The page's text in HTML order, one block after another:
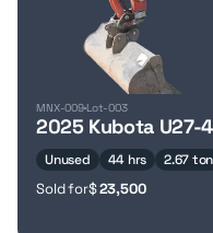
MNX-009Lot-003
2025 Kubota U27-
Unused 44 hrs 2.67 ton
Sold for$23,500